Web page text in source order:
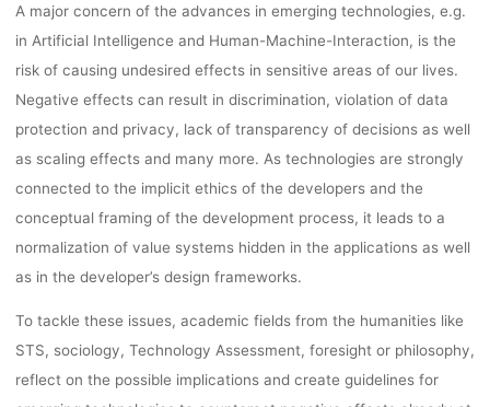
01.11.2022
A major concern of the advances in emerging technologies, e.g.
in Artificial Intelligence and Human-Machine-Interaction, is the
risk of causing undesired effects in sensitive areas of our lives.
Negative effects can result in discrimination, violation of data
protection and privacy, lack of transparency of decisions as well
as scaling effects and many more. As technologies are strongly
connected to the implicit ethics of the developers and the
conceptual framing of the development process, it leads to a
normalization of value systems hidden in the applications as well
as in the developer’s design frameworks.
To tackle these issues, academic fields from the humanities like
STS, sociology, Technology Assessment, foresight or philosophy,
reflect on the possible implications and create guidelines for